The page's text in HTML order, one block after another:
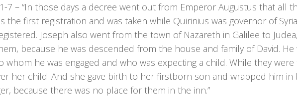
7 – “In those days a decree went out from Emperor Augustus that all
the first registration and was taken while Quirinius was governor of
Joseph also went from the town of Nazareth in Galilee to
because he was descended from the house and family of David.
whom he was engaged and who was expecting a child. While they
her child. And she gave birth to her firstborn son and wrapped him
because there was no place for them in the inn.”